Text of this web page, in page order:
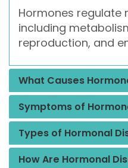
Hormones regulate
including
reproduction, and
What Causes
Symptoms of
Types of Hormonal
How Are Hormonal